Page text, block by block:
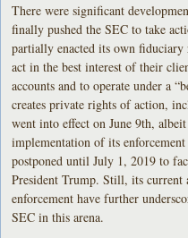
There were significant
finally pushed the SEC to take
partially enacted its own
act in the best interest of their
accounts and to operate under a
creates private rights of action,
went into effect on June 9th,
implementation of its
postponed until July 1, 2019 to
President Trump. Still, its
enforcement have further
SEC in this arena.